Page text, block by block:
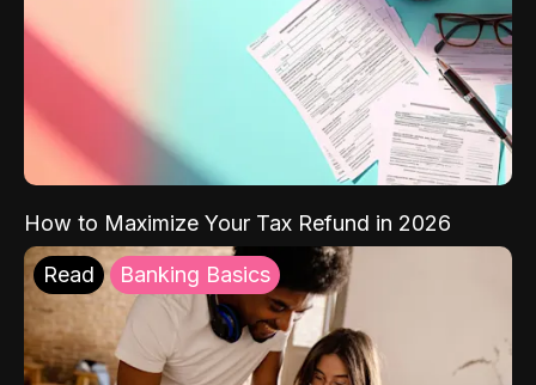
How to Maximize Your Tax Refund in 2026
Read Banking Basics